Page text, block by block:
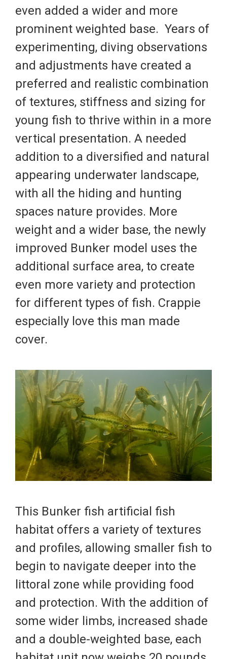
even added a wider and more
prominent weighted base. Years of
experimenting, diving observations
and adjustments have created a
preferred and realistic combination
of textures, stiffness and sizing for
young fish to thrive within in a more
vertical presentation. A needed
addition to a diversified and natural
appearing underwater landscape,
with all the hiding and hunting
spaces nature provides. More
weight and a wider base, the newly
improved Bunker model uses the
additional surface area, to create
even more variety and protection
for different types of fish. Crappie
especially love this man made
cover.
This Bunker fish artificial fish
habitat offers a variety of textures
and profiles, allowing smaller fish to
begin to navigate deeper into the
littoral zone while providing food
and protection. With the addition of
some wider limbs, increased shade
and a double-weighted base, each